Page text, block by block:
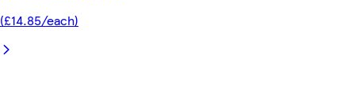
(£14.85/each)